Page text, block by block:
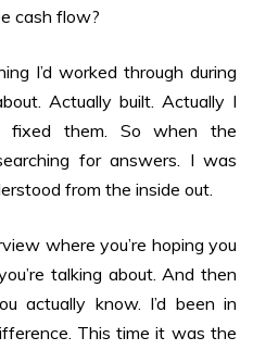
cash flow?
I’d worked through during
Actually built. Actually I
fixed them. So when the
for answers. I was
from the inside out.
where you’re hoping you
talking about. And then
actually know. I’d been in
This time it was the